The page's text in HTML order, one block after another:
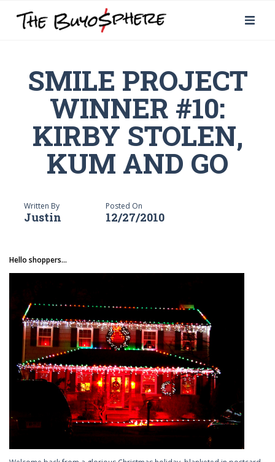
SMILE PROJECT
WINNER #10:
KIRBY STOLEN,
KUM AND GO
Written By
Justin
Posted On
12/27/2010
Hello shoppers...